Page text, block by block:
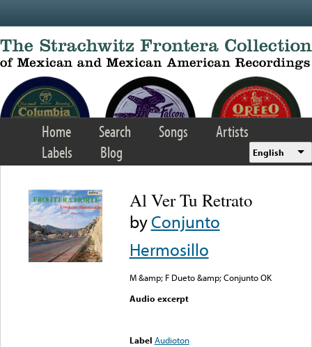
Home Search Songs
Artists
Labels
Blog English
Al Ver Tu Retrato
byConjunto
Hermosillo
M &amp; F Dueto &amp; Conjunto OK
Audio excerpt
Label Audioton